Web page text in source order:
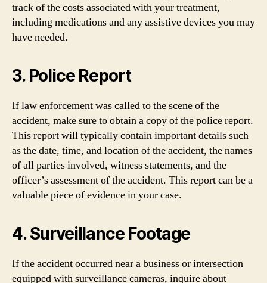
track of the costs associated with your treatment,
including medications and any assistive devices you may
have needed.
3. Police Report
If law enforcement was called to the scene of the
accident, make sure to obtain a copy of the police report.
This report will typically contain important details such
as the date, time, and location of the accident, the names
of all parties involved, witness statements, and the
officer’s assessment of the accident. This report can be a
valuable piece of evidence in your case.
4. Surveillance Footage
If the accident occurred near a business or intersection
equipped with surveillance cameras, inquire about